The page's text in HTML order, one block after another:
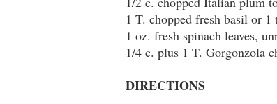
1 T. chopped fresh basil or
1 oz. fresh spinach leaves,
1/4 c. plus 1 T. Gorgonzola
DIRECTIONS